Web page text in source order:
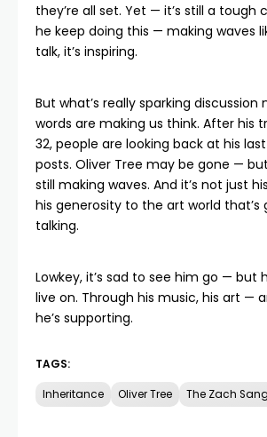
they’re all set. Yet — it’s still a tough
he keep doing this — making waves
talk, it’s inspiring.
But what’s really sparking discussion
words are making us think. After his
32, people are looking back at his
posts. Oliver Tree may be gone —
still making waves. And it’s not just
his generosity to the art world that’s
talking.
Lowkey, it’s sad to see him go — but
live on. Through his music, his art —
he’s supporting.
TAGS:
Inheritance Oliver Tree The Zach